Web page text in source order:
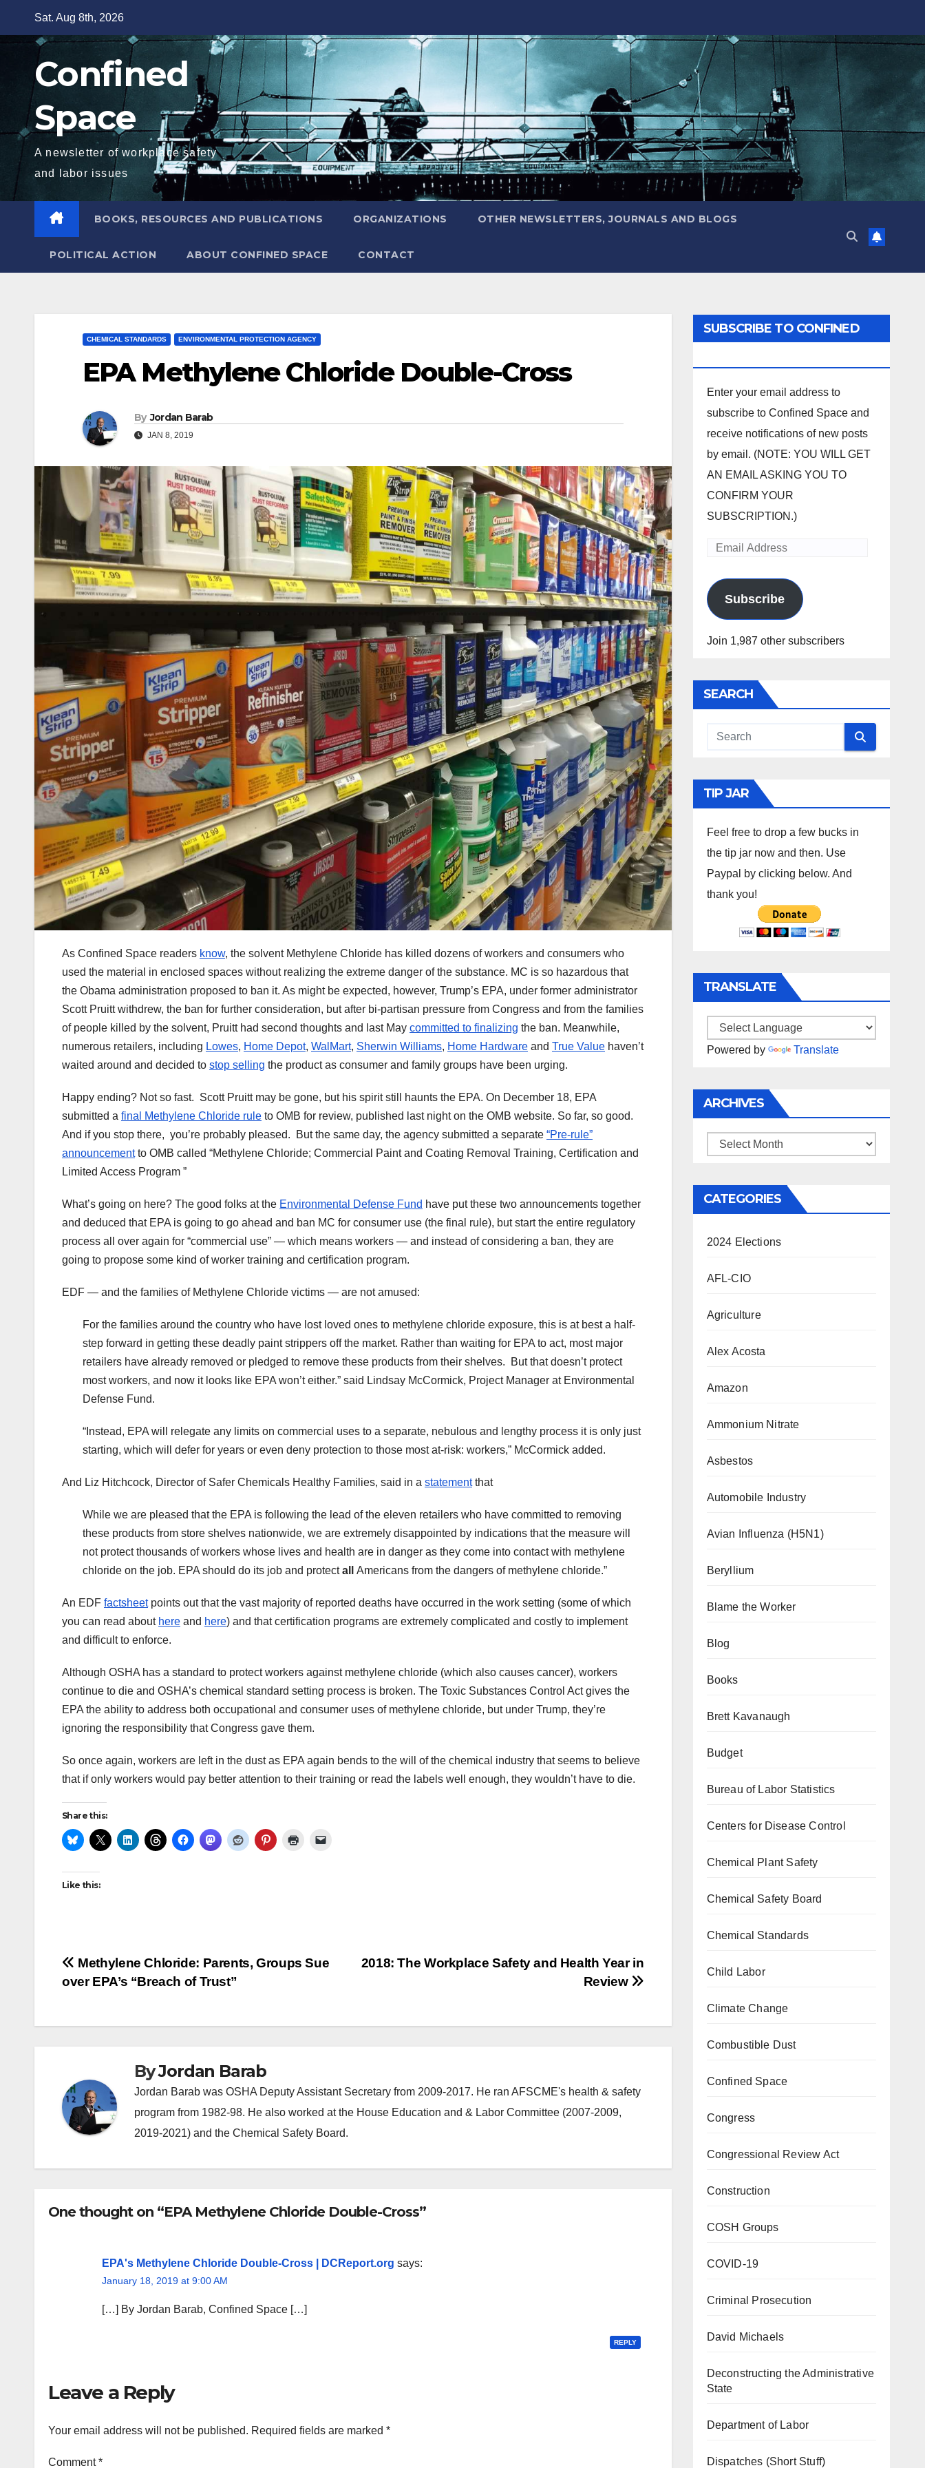
Sat. Aug 8th, 2026
Confined
Space
A newsletter of workplace safety
and labor issues
BOOKS, RESOURCES AND PUBLICATIONS ORGANIZATIONS OTHER NEWSLETTERS, JOURNALS AND BLOGS
POLITICAL ACTION ABOUT CONFINED SPACE CONTACT
CHEMICAL STANDARDS ENVIRONMENTAL PROTECTION AGENCY
EPA Methylene Chloride Double-Cross
By Jordan Barab
JAN 8, 2019
As Confined Space readers know, the solvent Methylene Chloride has killed dozens of workers and consumers who
used the material in enclosed spaces without realizing the extreme danger of the substance. MC is so hazardous that
the Obama administration proposed to ban it. As might be expected, however, Trump’s EPA, under former administrator
Scott Pruitt withdrew, the ban for further consideration, but after bi-partisan pressure from Congress and from the families
of people killed by the solvent, Pruitt had second thoughts and last May committed to finalizing the ban. Meanwhile,
numerous retailers, including Lowes, Home Depot, WalMart, Sherwin Williams, Home Hardware and True Value haven’t
waited around and decided to stop selling the product as consumer and family groups have been urging.
Happy ending? Not so fast. Scott Pruitt may be gone, but his spirit still haunts the EPA. On December 18, EPA
submitted a final Methylene Chloride rule to OMB for review, published last night on the OMB website. So far, so good.
And if you stop there, you’re probably pleased. But the same day, the agency submitted a separate “Pre-rule”
announcementto OMB called “Methylene Chloride; Commercial Paint and Coating Removal Training, Certification and
Limited Access Program ”
What’s going on here? The good folks at the Environmental Defense Fund have put these two announcements together
and deduced that EPA is going to go ahead and ban MC for consumer use (the final rule), but start the entire regulatory
process all over again for “commercial use” — which means workers — and instead of considering a ban, they are
going to propose some kind of worker training and certification program.
EDF — and the families of Methylene Chloride victims — are not amused:
For the families around the country who have lost loved ones to methylene chloride exposure, this is at best a half-
step forward in getting these deadly paint strippers off the market. Rather than waiting for EPA to act, most major
retailers have already removed or pledged to remove these products from their shelves. But that doesn’t protect
most workers, and now it looks like EPA won’t either.” said Lindsay McCormick, Project Manager at Environmental
Defense Fund.
“Instead, EPA will relegate any limits on commercial uses to a separate, nebulous and lengthy process it is only just
starting, which will defer for years or even deny protection to those most at-risk: workers,” McCormick added.
And Liz Hitchcock, Director of Safer Chemicals Healthy Families, said in a statementthat
While we are pleased that the EPA is following the lead of the eleven retailers who have committed to removing
these products from store shelves nationwide, we are extremely disappointed by indications that the measure will
not protect thousands of workers whose lives and health are in danger as they come into contact with methylene
chloride on the job. EPA should do its job and protectall Americans from the dangers of methylene chloride.”
An EDF factsheetpoints out that the vast majority of reported deaths have occurred in the work setting (some of which
you can read about here and here) and that certification programs are extremely complicated and costly to implement
and difficult to enforce.
Although OSHA has a standard to protect workers against methylene chloride (which also causes cancer), workers
continue to die and OSHA’s chemical standard setting process is broken. The Toxic Substances Control Act gives the
EPA the ability to address both occupational and consumer uses of methylene chloride, but under Trump, they’re
ignoring the responsibility that Congress gave them.
So once again, workers are left in the dust as EPA again bends to the will of the chemical industry that seems to believe
that if only workers would pay better attention to their training or read the labels well enough, they wouldn’t have to die.
Share this:
Like this:
Post
2018: The Workplace Safety and Health Year in
Review
Methylene Chloride: Parents, Groups Sue
over EPA’s “Breach of Trust”
ByJordan Barab
Jordan Barab was OSHA Deputy Assistant Secretary from 2009-2017. He ran AFSCME's health & safety
program from 1982-98. He also worked at the House Education and & Labor Committee (2007-2009,
2019-2021) and the Chemical Safety Board.
One thought on “EPA Methylene Chloride Double-Cross”
EPA's Methylene Chloride Double-Cross | DCReport.org says:
January 18, 2019 at 9:00 AM
[…] By Jordan Barab, Confined Space […]
REPLY
Leave a Reply
Your email address will not be published. Required fields are marked *
Comment*
SUBSCRIBE TO CONFINED
Enter your email address to
subscribe to Confined Space and
receive notifications of new posts
by email. (NOTE: YOU WILL GET
AN EMAIL ASKING YOU TO
CONFIRM YOUR
SUBSCRIPTION.)
Email
Subscribe
Join 1,987 other subscribers
SEARCH
TIP JAR
Feel free to drop a few bucks in
the tip jar now and then. Use
Paypal by clicking below. And
thank you!
TRANSLATE
Powered by Translate
ARCHIVES
Archives
CATEGORIES
2024 Elections
AFL-CIO
Agriculture
Alex Acosta
Amazon
Ammonium Nitrate
Asbestos
Automobile Industry
Avian Influenza (H5N1)
Beryllium
Blame the Worker
Blog
Books
Brett Kavanaugh
Budget
Bureau of Labor Statistics
Centers for Disease Control
Chemical Plant Safety
Chemical Safety Board
Chemical Standards
Child Labor
Climate Change
Combustible Dust
Confined Space
Congress
Congressional Review Act
Construction
COSH Groups
COVID-19
Criminal Prosecution
David Michaels
Deconstructing the Administrative
State
Department of Labor
Dispatches (Short Stuff)